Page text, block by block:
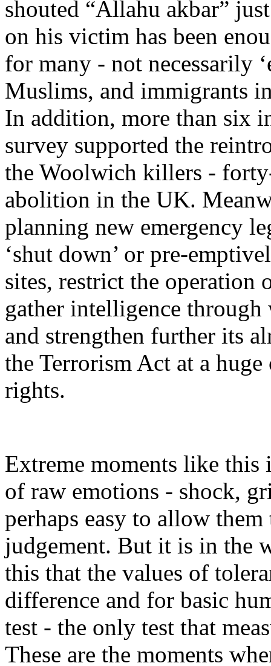
shouted “Allahu akbar”
on his victim has been
for many - not necessarily
Muslims, and immigrants
In addition, more than six
survey supported the
the Woolwich killers -
abolition in the UK.
planning new emergency
‘shut down’ or pre-
sites, restrict the operation
gather intelligence
and strengthen further its
the Terrorism Act at a
rights.
Extreme moments like
of raw emotions - shock,
perhaps easy to allow
judgement. But it is in the
this that the values of
difference and for basic
test - the only test that
These are the moments